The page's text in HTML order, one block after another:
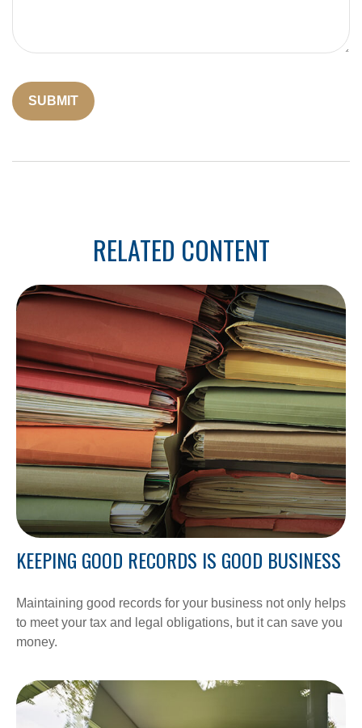
RELATED CONTENT
KEEPING GOOD RECORDS IS GOOD BUSINESS
Maintaining good records for your business not only helps
to meet your tax and legal obligations, but it can save you
money.